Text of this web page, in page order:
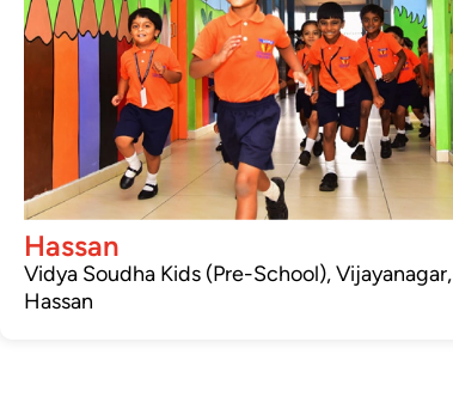
Hassan
Vidya Soudha Kids (Pre-School), Vijayanagar,
Hassan